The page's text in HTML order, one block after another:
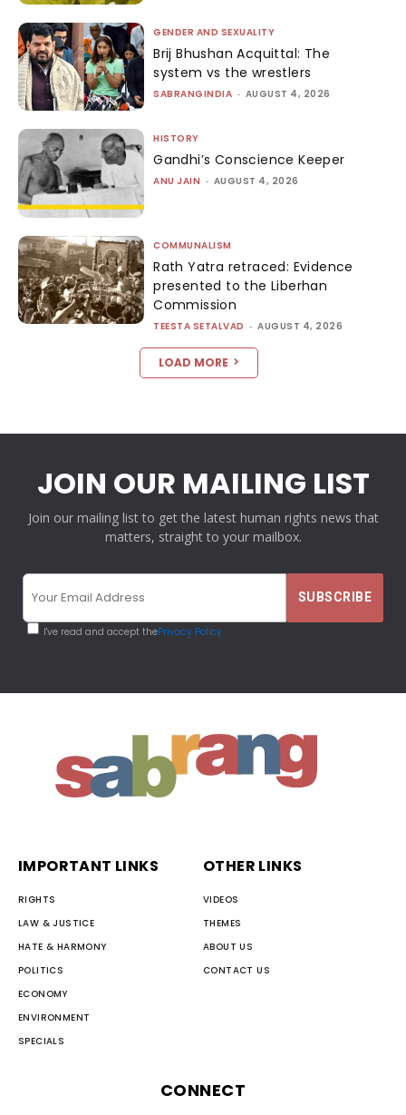
GENDER AND SEXUALITY
Brij Bhushan Acquittal: The
system vs the wrestlers
SABRANGINDIA - AUGUST 4, 2026
HISTORY
Gandhi’s Conscience Keeper
ANU JAIN - AUGUST 4, 2026
COMMUNALISM
Rath Yatra retraced: Evidence
presented to the Liberhan
Commission
TEESTA SETALVAD - AUGUST 4, 2026
LOAD MORE
JOIN OUR MAILING LIST
Join our mailing list to get the latest human rights news that
matters, straight to your mailbox.
I've read and accept thePrivacy Policy
IMPORTANT LINKS
RIGHTS
LAW & JUSTICE
HATE & HARMONY
POLITICS
ECONOMY
ENVIRONMENT
SPECIALS
OTHER LINKS
VIDEOS
THEMES
ABOUT US
CONTACT US
CONNECT